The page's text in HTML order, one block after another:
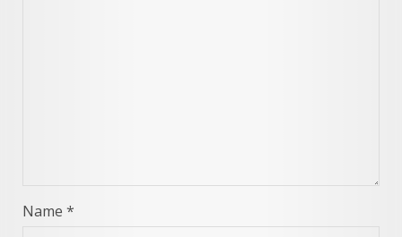
Name *